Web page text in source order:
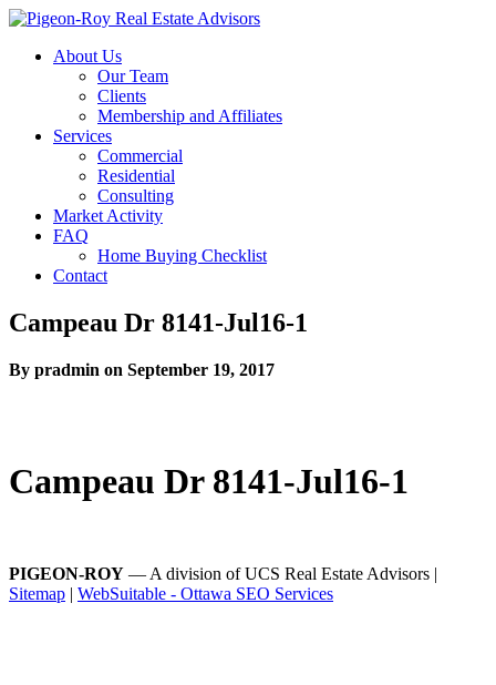
About Us
Our Team
Clients
Membership and Affiliates
Services
Commercial
Residential
Consulting
Market Activity
FAQ
Home Buying Checklist
Contact
Campeau Dr 8141-Jul16-1
By pradmin on September 19, 2017
Campeau Dr 8141-Jul16-1
PIGEON-ROY — A division of UCS Real Estate Advisors |
Sitemap | WebSuitable - Ottawa SEO Services